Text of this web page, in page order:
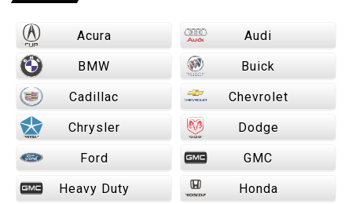
Acura Audi
BMW Buick
Cadillac Chevrolet
Chrysler Dodge
Ford GMC
Heavy Duty Honda